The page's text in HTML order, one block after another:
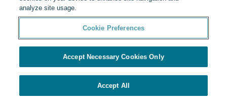
analyze site usage.
Cookie Preferences
Accept Necessary Cookies Only
Accept All